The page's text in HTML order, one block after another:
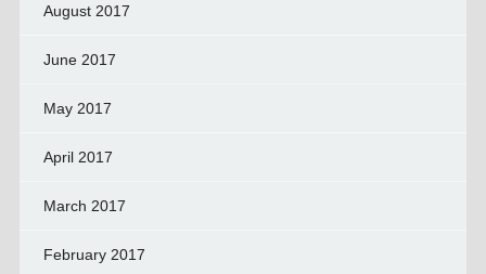
August 2017
June 2017
May 2017
April 2017
March 2017
February 2017